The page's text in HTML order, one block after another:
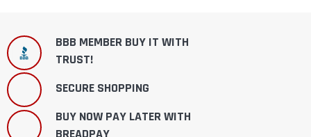
BBB MEMBER BUY IT WITH
TRUST!
SECURE SHOPPING
BUY NOW PAY LATER WITH